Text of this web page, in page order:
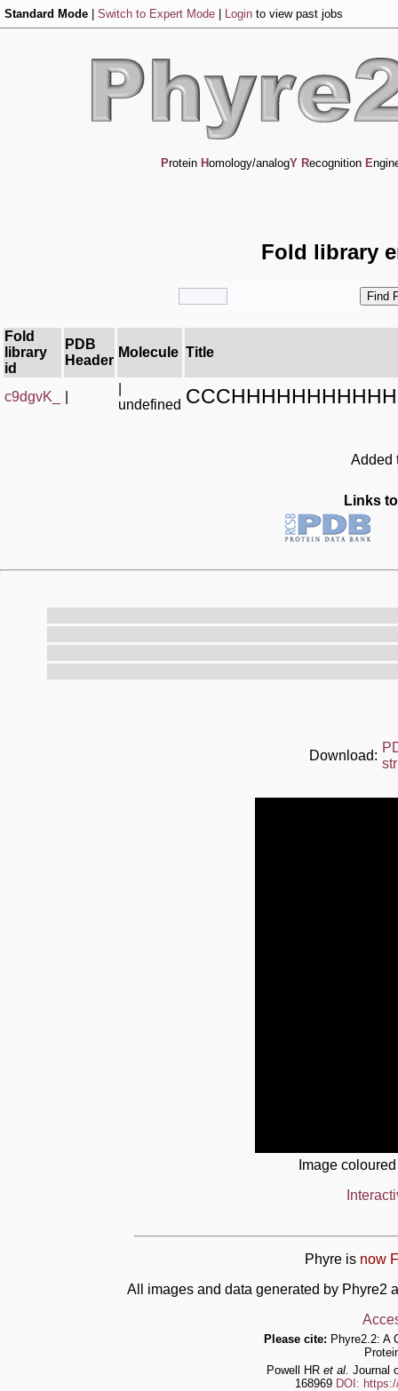
Standard Mode Switch to Expert Mode Login to view past jobs
Protein Homology/analogY Recognition E
Fold library
Fold
library
id
PDB
Header
Molecule Title
c9dgvK_
undefined
Added
Links
Download:
Image
Phyre is now
All images and data generated by Phyre2
Please cite: Phyre2.2: A
Powell HR et al. Journal
168969 DOI: